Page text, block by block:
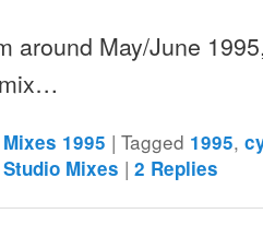
around May/June
1995 |Tagged 1995,
Studio Mixes |2 Replies